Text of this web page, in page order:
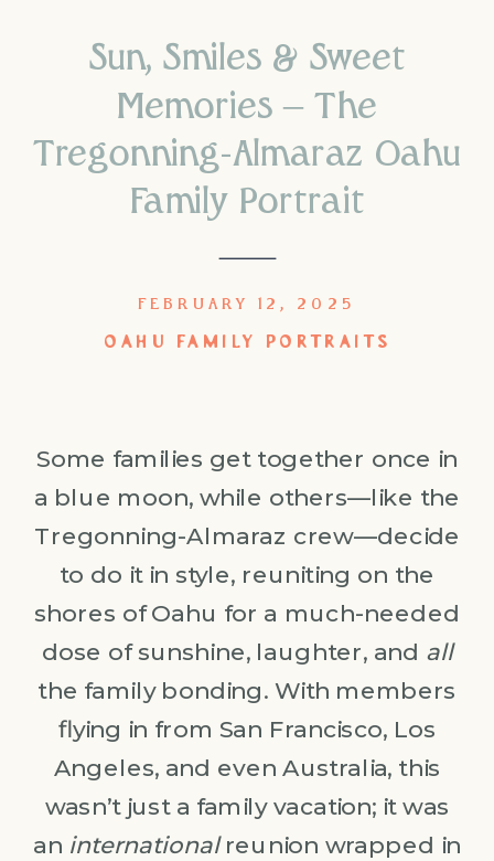
Sun, Smiles & Sweet
Memories – The
Tregonning-Almaraz Oahu
Family Portrait
OAHU FAMILY PORTRAITS
FEBRUARY 12, 2025
Some families get together once in
a blue moon, while others—like the
Tregonning-Almaraz crew—decide
to do it in style, reuniting on the
shores of Oahu for a much-needed
dose of sunshine, laughter, and all
the family bonding. With members
flying in from San Francisco, Los
Angeles, and even Australia, this
wasn’t just a family vacation; it was
an internationalreunion wrapped in